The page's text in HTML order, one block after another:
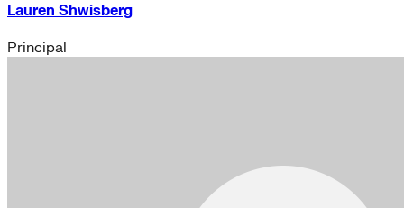
Lauren Shwisberg
Principal